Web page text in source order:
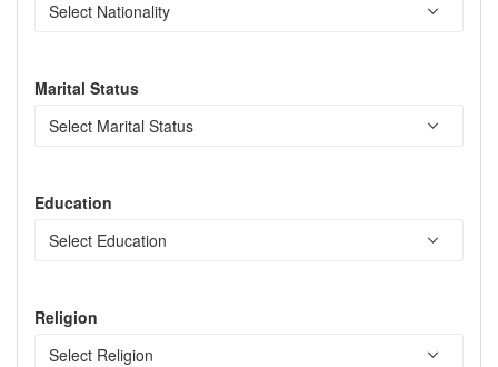
Marital Status
Education
Religion